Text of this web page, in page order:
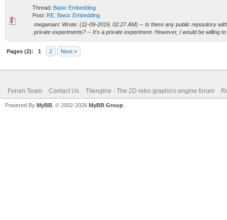
Thread: Basic Embedding
Post: RE: Basic Embedding
megamarc Wrote: (11-09-2019, 02:27 AM) -- Is there any public repository
private experiments? -- It's a private experiment. However, I would be willing to
Pages (2): 1 2 Next »
Forum Team Contact Us Tilengine - The 2D retro graphics engine forum
Powered By MyBB , © 2002-2026 MyBB Group